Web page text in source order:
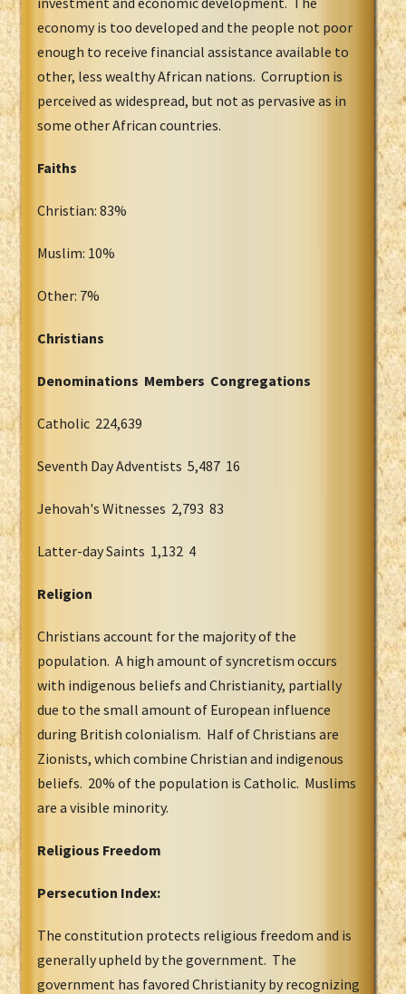
economy is too developed and the people not poor
enough to receive financial assistance available to
other, less wealthy African nations. Corruption is
perceived as widespread, but not as pervasive as in
some other African countries.
Faiths
Christian: 83%
Muslim: 10%
Other: 7%
Christians
Denominations Members Congregations
Catholic 224,639
Seventh Day Adventists 5,487 16
Jehovah's Witnesses 2,793 83
Latter-day Saints 1,132 4
Religion
Christians account for the majority of the
population. A high amount of syncretism occurs
with indigenous beliefs and Christianity, partially
due to the small amount of European influence
during British colonialism. Half of Christians are
Zionists, which combine Christian and indigenous
beliefs. 20% of the population is Catholic. Muslims
are a visible minority.
Religious Freedom
Persecution Index:
The constitution protects religious freedom and is
generally upheld by the government. The
government has favored Christianity by recognizing